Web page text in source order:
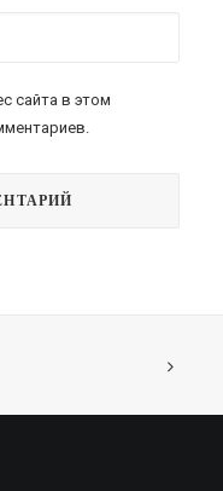
сайта в этом